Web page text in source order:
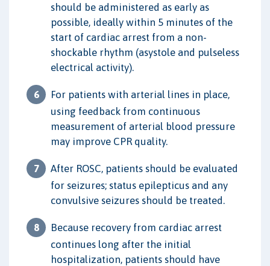
should be administered as early as
possible, ideally within 5 minutes of the
start of cardiac arrest from a non-
shockable rhythm (asystole and pulseless
electrical activity).
For patients with arterial lines in place,
using feedback from continuous
measurement of arterial blood pressure
may improve CPR quality.
After ROSC, patients should be evaluated
for seizures; status epilepticus and any
convulsive seizures should be treated.
Because recovery from cardiac arrest
continues long after the initial
hospitalization, patients should have